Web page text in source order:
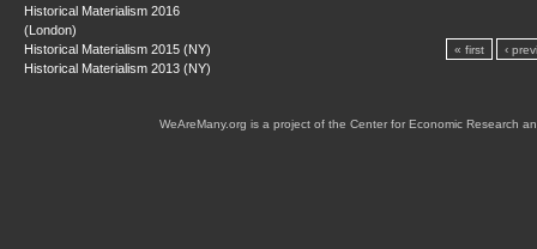
Historical Materialism 2016
(London)
Historical Materialism 2015 (NY)
Historical Materialism 2013 (NY)
« first ‹
WeAreMany.org is a project of the Center for Economic Research